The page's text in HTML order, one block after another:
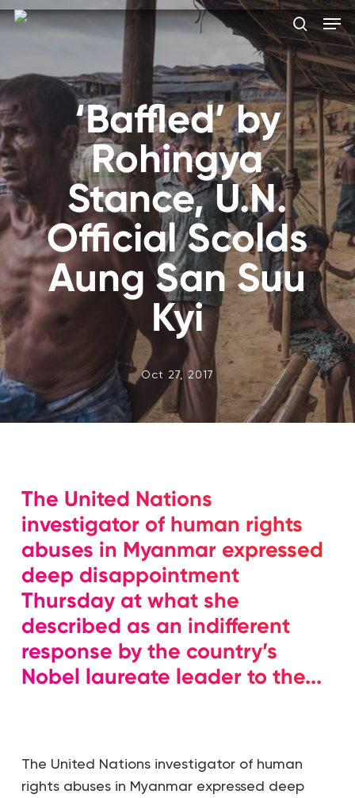
Skip
search
‘Baffled’ by
Rohingya
Stance, U.N.
Official Scolds
Aung San Suu
Kyi
Oct 27, 2017
The United Nations
investigator of human rights
abuses in Myanmar expressed
deep disappointment
Thursday at what she
described as an indifferent
response by the country’s
Nobel laureate leader to the...
The United Nations investigator of human
rights abuses in Myanmar expressed deep
Close
Menu